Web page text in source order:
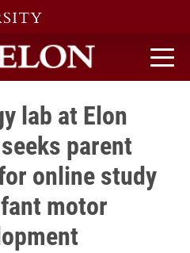
lab at Elon
parent
online study
motor